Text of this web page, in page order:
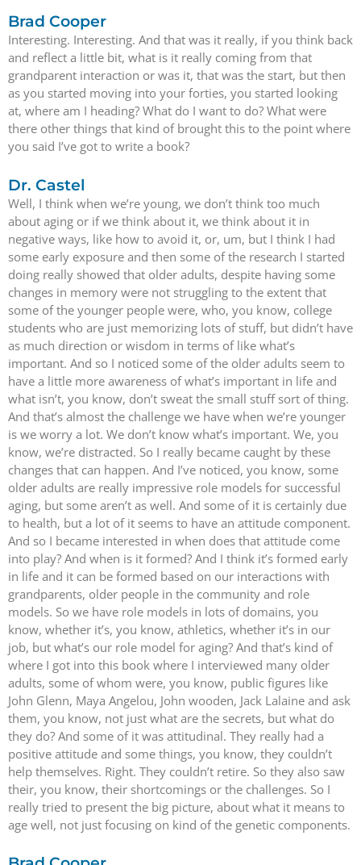
Brad Cooper
Interesting. Interesting. And that was it really, if you think back
and reflect a little bit, what is it really coming from that
grandparent interaction or was it, that was the start, but then
as you started moving into your forties, you started looking
at, where am I heading? What do I want to do? What were
there other things that kind of brought this to the point where
you said I’ve got to write a book?
Dr. Castel
Well, I think when we’re young, we don’t think too much
about aging or if we think about it, we think about it in
negative ways, like how to avoid it, or, um, but I think I had
some early exposure and then some of the research I started
doing really showed that older adults, despite having some
changes in memory were not struggling to the extent that
some of the younger people were, who, you know, college
students who are just memorizing lots of stuff, but didn’t have
as much direction or wisdom in terms of like what’s
important. And so I noticed some of the older adults seem to
have a little more awareness of what’s important in life and
what isn’t, you know, don’t sweat the small stuff sort of thing.
And that’s almost the challenge we have when we’re younger
is we worry a lot. We don’t know what’s important. We, you
know, we’re distracted. So I really became caught by these
changes that can happen. And I’ve noticed, you know, some
older adults are really impressive role models for successful
aging, but some aren’t as well. And some of it is certainly due
to health, but a lot of it seems to have an attitude component.
And so I became interested in when does that attitude come
into play? And when is it formed? And I think it’s formed early
in life and it can be formed based on our interactions with
grandparents, older people in the community and role
models. So we have role models in lots of domains, you
know, whether it’s, you know, athletics, whether it’s in our
job, but what’s our role model for aging? And that’s kind of
where I got into this book where I interviewed many older
adults, some of whom were, you know, public figures like
John Glenn, Maya Angelou, John wooden, Jack Lalaine and ask
them, you know, not just what are the secrets, but what do
they do? And some of it was attitudinal. They really had a
positive attitude and some things, you know, they couldn’t
help themselves. Right. They couldn’t retire. So they also saw
their, you know, their shortcomings or the challenges. So I
really tried to present the big picture, about what it means to
age well, not just focusing on kind of the genetic components.